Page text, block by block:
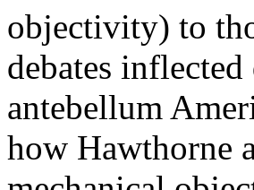
objectivity) to
debates
antebellum
how Hawthorne